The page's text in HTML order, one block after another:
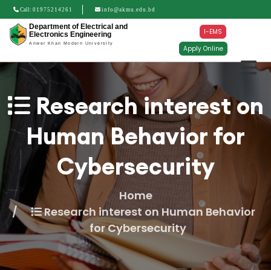
Call: 01975214261 info@akmu.edu.bd
Department of Electrical and
Electronics Engineering
Anwer Khan Modern University
I-EMS
Apply Online
Research interest on
Human Behavior for
Cybersecurity
Home
Research interest on Human Behavior
for Cybersecurity